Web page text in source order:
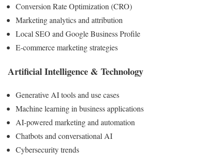
Conversion Rate Optimization (CRO)
Marketing analytics and attribution
Local SEO and Google Business Profile
E-commerce marketing strategies
Artificial Intelligence & Technology
Generative AI tools and use cases
Machine learning in business applications
AI-powered marketing and automation
Chatbots and conversational AI
Cybersecurity trends